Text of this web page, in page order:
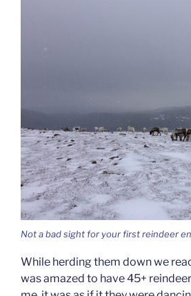
Not a bad sight for your first reindeer
While herding them down we
was amazed to have 45+